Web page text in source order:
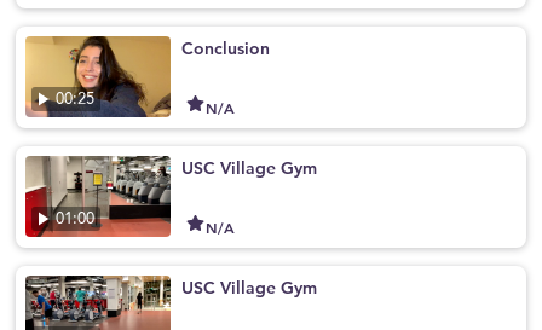
00:25
Conclusion
N/A
01:00
USC Village Gym
N/A
USC Village Gym